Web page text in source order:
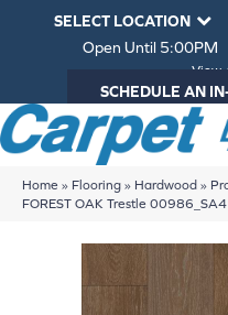
SELECT LOCATION
Open Until 5:00PM
View
SCHEDULE AN
Home » Flooring » Hardwood »
FOREST OAK Trestle